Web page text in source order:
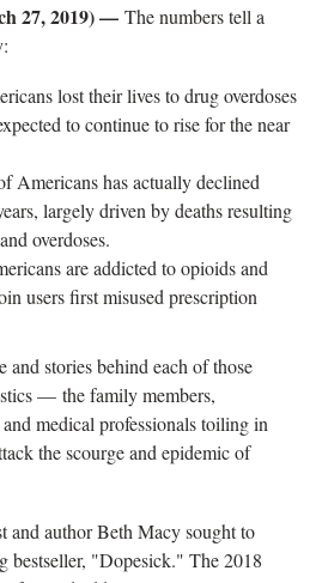
27, 2019)— The numbers tell a
lost their lives to drug overdoses
to continue to rise for the near
Americans has actually declined
largely driven by deaths resulting
overdoses.
are addicted to opioids and
users first misused prescription
and stories behind each of those
— the family members,
medical professionals toiling in
the scourge and epidemic of
and author Beth Macy sought to
bestseller, "Dopesick." The 2018